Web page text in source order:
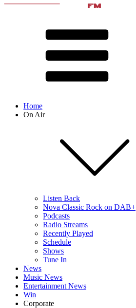
Home
On Air
Listen Back
Nova Classic Rock on DAB+
Podcasts
Radio Streams
Recently Played
Schedule
Shows
Tune In
News
Music News
Entertainment News
Win
Corporate